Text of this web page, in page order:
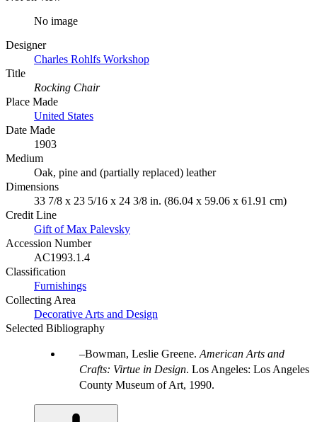
No image
Designer
Charles Rohlfs Workshop
Title
Rocking Chair
Place Made
United States
Date Made
1903
Medium
Oak, pine and (partially replaced) leather
Dimensions
33 7/8 x 23 5/16 x 24 3/8 in. (86.04 x 59.06 x 61.91 cm)
Credit Line
Gift of Max Palevsky
Accession Number
AC1993.1.4
Classification
Furnishings
Collecting Area
Decorative Arts and Design
Selected Bibliography
Bowman, Leslie Greene. American Arts and
Crafts: Virtue in Design. Los Angeles: Los Angeles
County Museum of Art, 1990.